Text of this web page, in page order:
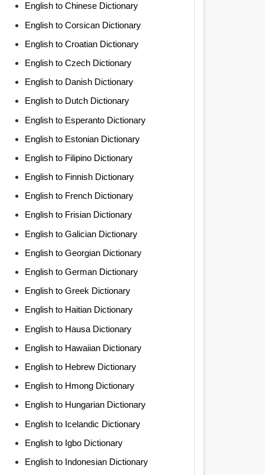
English to Chinese Dictionary
English to Corsican Dictionary
English to Croatian Dictionary
English to Czech Dictionary
English to Danish Dictionary
English to Dutch Dictionary
English to Esperanto Dictionary
English to Estonian Dictionary
English to Filipino Dictionary
English to Finnish Dictionary
English to French Dictionary
English to Frisian Dictionary
English to Galician Dictionary
English to Georgian Dictionary
English to German Dictionary
English to Greek Dictionary
English to Haitian Dictionary
English to Hausa Dictionary
English to Hawaiian Dictionary
English to Hebrew Dictionary
English to Hmong Dictionary
English to Hungarian Dictionary
English to Icelandic Dictionary
English to Igbo Dictionary
English to Indonesian Dictionary